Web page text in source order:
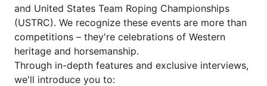
and United States Team Roping Championships
(USTRC). We recognize these events are more than
competitions – they're celebrations of Western
heritage and horsemanship.
Through in-depth features and exclusive interviews,
we'll introduce you to: